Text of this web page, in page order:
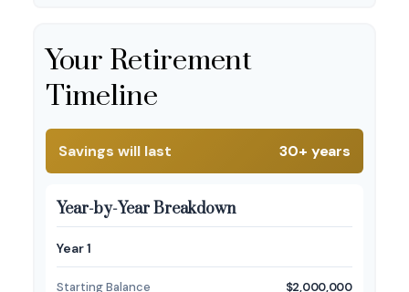
Your Retirement
Timeline
Savings will last 30+ years
Year-by-Year Breakdown
Year 1
Starting Balance $2,000,000